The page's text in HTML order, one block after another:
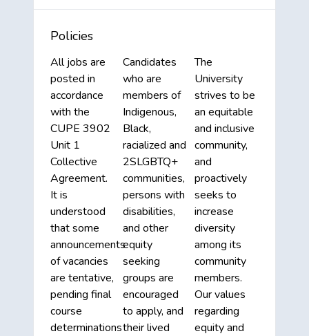
Policies
All jobs are
posted in
accordance
with the
CUPE 3902
Unit 1
Collective
Agreement.
It is
understood
that some
announcements
of vacancies
are tentative,
pending final
course
determinations
Candidates
who are
members of
Indigenous,
Black,
racialized and
2SLGBTQ+
communities,
persons with
disabilities,
and other
equity
seeking
groups are
encouraged
to apply, and
their lived
The
University
strives to be
an equitable
and inclusive
community,
and
proactively
seeks to
increase
diversity
among its
community
members.
Our values
regarding
equity and